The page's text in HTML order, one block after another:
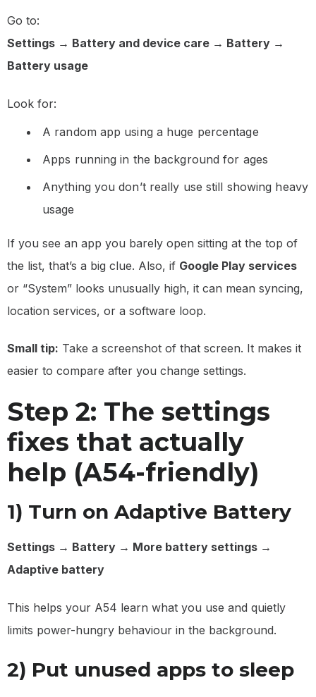
Go to:
Settings → Battery and device care → Battery →
Battery usage
Look for:
A random app using a huge percentage
Apps running in the background for ages
Anything you don’t really use still showing heavy
usage
If you see an app you barely open sitting at the top of
the list, that’s a big clue. Also, if Google Play services
or “System” looks unusually high, it can mean syncing,
location services, or a software loop.
Small tip: Take a screenshot of that screen. It makes it
easier to compare after you change settings.
Step 2: The settings
fixes that actually
help (A54-friendly)
1) Turn on Adaptive Battery
Settings → Battery → More battery settings →
Adaptive battery
This helps your A54 learn what you use and quietly
limits power-hungry behaviour in the background.
2) Put unused apps to sleep